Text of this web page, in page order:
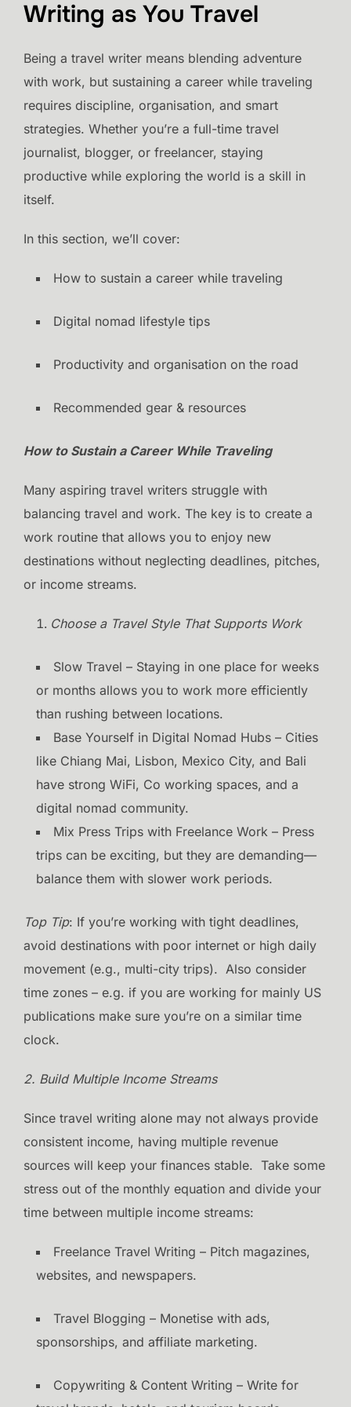
Writing as You Travel
Being a travel writer means blending adventure
with work, but sustaining a career while traveling
requires discipline, organisation, and smart
strategies. Whether you’re a full-time travel
journalist, blogger, or freelancer, staying
productive while exploring the world is a skill in
itself.
In this section, we’ll cover:
How to sustain a career while traveling
Digital nomad lifestyle tips
Productivity and organisation on the road
Recommended gear & resources
How to Sustain a Career While Traveling
Many aspiring travel writers struggle with
balancing travel and work. The key is to create a
work routine that allows you to enjoy new
destinations without neglecting deadlines, pitches,
or income streams.
Choose a Travel Style That Supports Work
Slow Travel – Staying in one place for weeks
or months allows you to work more efficiently
than rushing between locations.
Base Yourself in Digital Nomad Hubs – Cities
like Chiang Mai, Lisbon, Mexico City, and Bali
have strong WiFi, Co working spaces, and a
digital nomad community.
Mix Press Trips with Freelance Work – Press
trips can be exciting, but they are demanding—
balance them with slower work periods.
Top Tip: If you’re working with tight deadlines,
avoid destinations with poor internet or high daily
movement (e.g., multi-city trips). Also consider
time zones – e.g. if you are working for mainly US
publications make sure you’re on a similar time
clock.
2. Build Multiple Income Streams
Since travel writing alone may not always provide
consistent income, having multiple revenue
sources will keep your finances stable. Take some
stress out of the monthly equation and divide your
time between multiple income streams:
Freelance Travel Writing – Pitch magazines,
websites, and newspapers.
Travel Blogging – Monetise with ads,
sponsorships, and affiliate marketing.
Copywriting & Content Writing – Write for